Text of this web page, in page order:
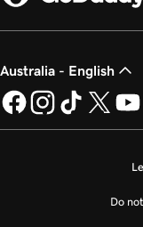
Australia - English
Do